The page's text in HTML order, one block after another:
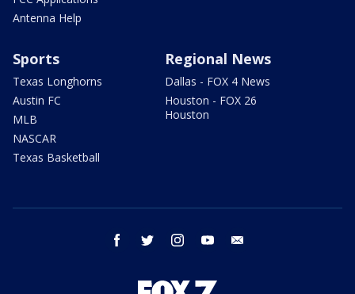
Antenna Help
Sports
Texas Longhorns
Austin FC
MLB
NASCAR
Texas Basketball
Regional News
Dallas - FOX 4 News
Houston - FOX 26
Houston
facebook twitter instagram youtube